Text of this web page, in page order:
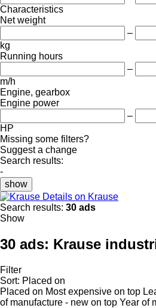
Characteristics
Net weight
–
kg
Running hours
–
m/h
Engine, gearbox
Engine power
–
HP
Missing some filters?
Suggest a change
Search results:
-
show
Details on Krause
Search results: 30 ads
Show
30 ads: Krause
Filter
Sort: Placed on
Placed on Most expensive on top
of manufacture - new on top Year of